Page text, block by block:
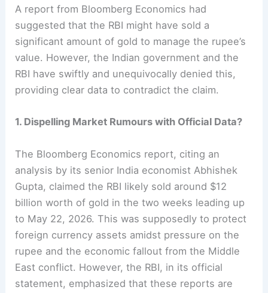
A report from Bloomberg Economics had
suggested that the RBI might have sold a
significant amount of gold to manage the rupee’s
value. However, the Indian government and the
RBI have swiftly and unequivocally denied this,
providing clear data to contradict the claim.
1. Dispelling Market Rumours with Official Data?
The Bloomberg Economics report, citing an
analysis by its senior India economist Abhishek
Gupta, claimed the RBI likely sold around $12
billion worth of gold in the two weeks leading up
to May 22, 2026. This was supposedly to protect
foreign currency assets amidst pressure on the
rupee and the economic fallout from the Middle
East conflict. However, the RBI, in its official
statement, emphasized that these reports are